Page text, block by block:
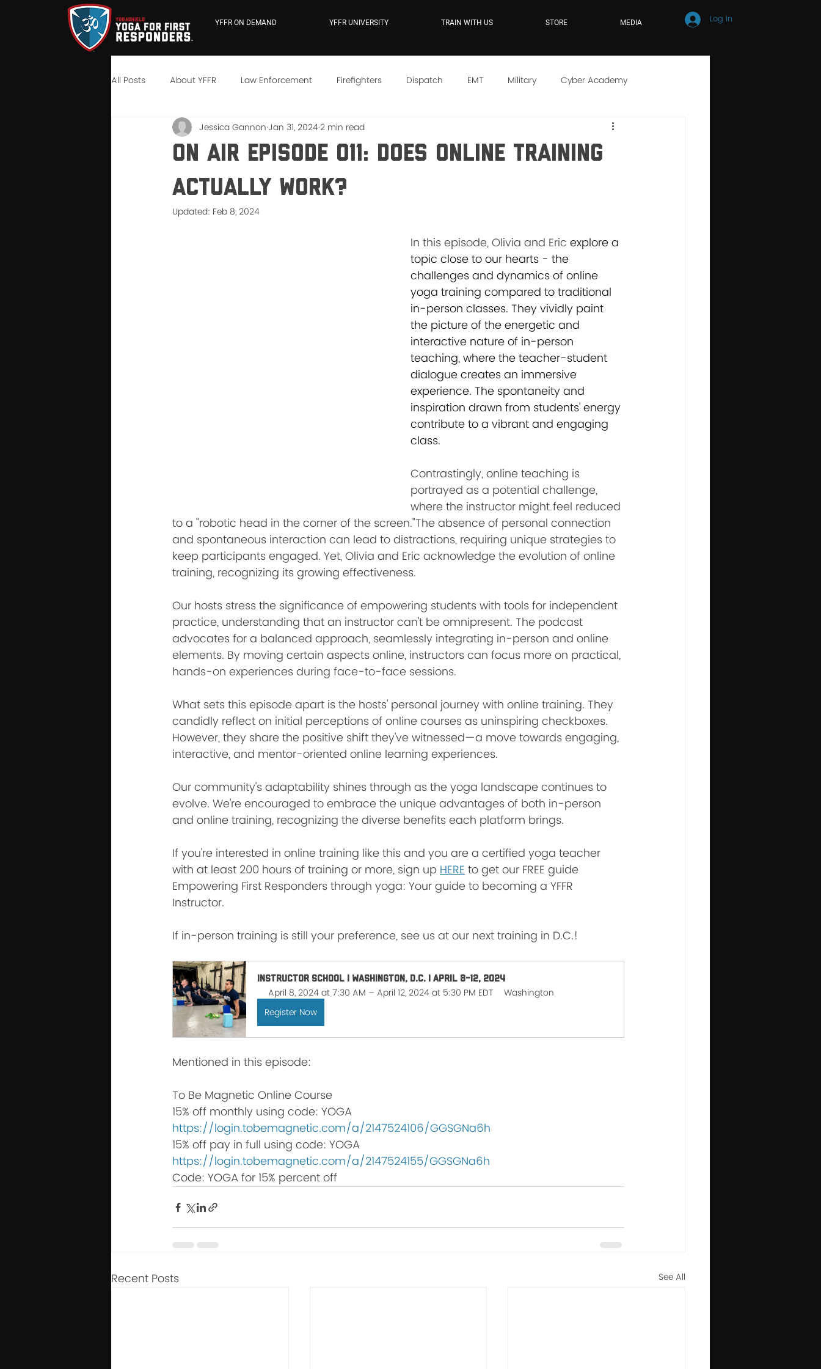
YFFR ON DEMAND YFFR UNIVERSITY TRAIN WITH US STORE MEDIA Log In
All Posts About YFFR Law Enforcement Firefighters Dispatch EMT Military Cyber Academy
YFFR University Neuroscience YFFR On Demand Online Learning
On Air Episode 011: Does Online Training
Actually Work?
Jessica Gannon Jan 31, 20242 min read
Updated: Feb 8, 2024
In this episode, Olivia and Eric explore a
topic close to our hearts - the
challenges and dynamics of online
yoga training compared to traditional
in-person classes. They vividly paint
the picture of the energetic and
interactive nature of in-person
teaching, where the teacher-student
dialogue creates an immersive
experience. The spontaneity and
inspiration drawn from students' energy
contribute to a vibrant and engaging
class.
Contrastingly, online teaching is
portrayed as a potential challenge,
where the instructor might feel reduced
to a "robotic head in the corner of the screen."The absence of personal connection
and spontaneous interaction can lead to distractions, requiring unique strategies to
keep participants engaged. Yet, Olivia and Eric acknowledge the evolution of online
training, recognizing its growing effectiveness.
Our hosts stress the significance of empowering students with tools for independent
practice, understanding that an instructor can't be omnipresent. The podcast
advocates for a balanced approach, seamlessly integrating in-person and online
elements. By moving certain aspects online, instructors can focus more on practical,
hands-on experiences during face-to-face sessions.
What sets this episode apart is the hosts' personal journey with online training. They
candidly reflect on initial perceptions of online courses as uninspiring checkboxes.
However, they share the positive shift they've witnessed—a move towards engaging,
interactive, and mentor-oriented online learning experiences.
Our community's adaptability shines through as the yoga landscape continues to
evolve. We're encouraged to embrace the unique advantages of both in-person
and online training, recognizing the diverse benefits each platform brings.
If you're interested in online training like this and you are a certified yoga teacher
with at least 200 hours of training or more, sign up HERE to get our FREE guide
Empowering First Responders through yoga: Your guide to becoming a YFFR
Instructor.
If in-person training is still your preference, see us at our next training in D.C.!
Instructor School | Washington, D.C. | April 8-12, 2024
April 8, 2024 at 7:30 AM – April 12, 2024 at 5:30 PM EDT
Washington
Register Now
Mentioned in this episode:
To Be Magnetic Online Course
15% off monthly using code: YOGA
https://login.tobemagnetic.com/a/2147524106/GGSGNa6h
15% off pay in full using code: YOGA
https://login.tobemagnetic.com/a/2147524155/GGSGNa6h
Code: YOGA for 15% percent off
Recent Posts See All